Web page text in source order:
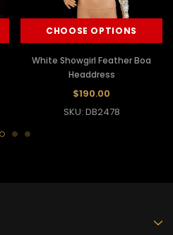
CHOOSE OPTIONS
White Showgirl Feather Boa
Headdress
$190.00
SKU: DB2478